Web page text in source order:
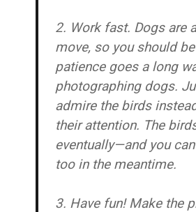
2. Work fast. Dogs are
move, so you should
patience goes a long
photographing dogs.
admire the birds
their attention. The
eventually—and you
too in the meantime.
3. Have fun! Make the